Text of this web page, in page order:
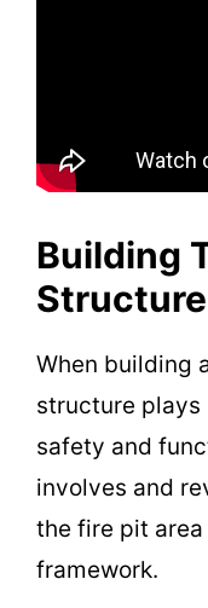
Building
Structure
When building
structure plays
safety and
involves and
the fire pit
framework.